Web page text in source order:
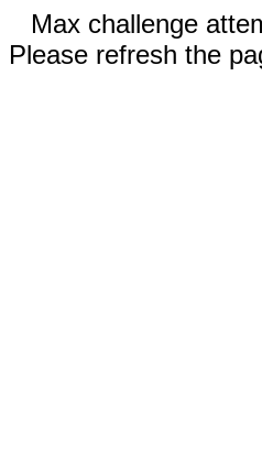
Max challenge
Please refresh the